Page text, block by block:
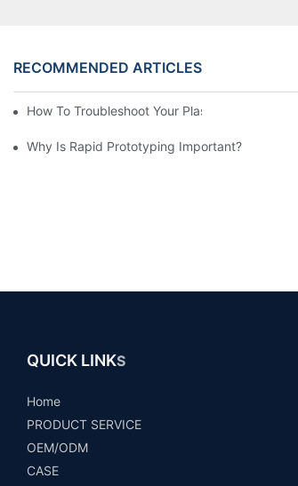
RECOMMENDED ARTICLES
How To Troubleshoot Your Plastic Injection
Why Is Rapid Prototyping Important?
QUICK LINKS
Home
PRODUCT SERVICE
OEM/ODM
CASE